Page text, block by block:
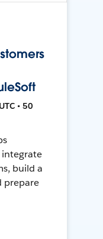
• 50
integrate
build a
prepare